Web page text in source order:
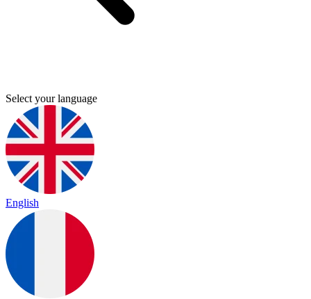
Select your language
English